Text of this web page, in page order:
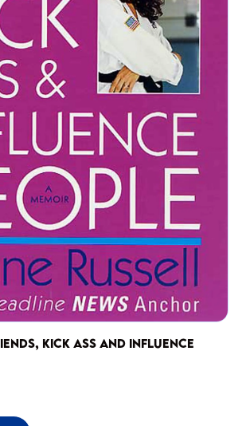
KICK ASS AND INFLUENCE